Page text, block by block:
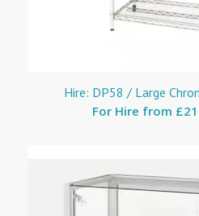
Hire: DP58 / Large
For Hire from